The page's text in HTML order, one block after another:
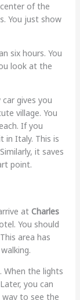
of the
You just show
six hours. You
look at the
gives you
village. You
If you
in Italy. This is
it saves
point.
at Charles
You should
area has
the lights
you can
to see the